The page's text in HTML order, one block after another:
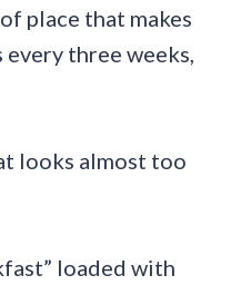
place that makes
every three weeks,
looks almost too
loaded with